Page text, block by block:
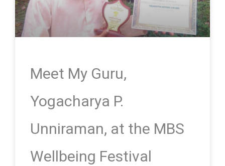
Meet My Guru,
Yogacharya P.
Unniraman, at the MBS
Wellbeing Festival